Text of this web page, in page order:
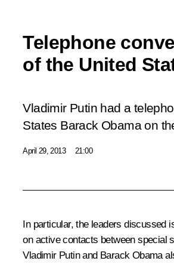
Telephone
of the United
Vladimir Putin had a
States Barack Obama on
April 29, 2013 21:00
In particular, the leaders discussed
on active contacts between special
Vladimir Putin and Barack Obama